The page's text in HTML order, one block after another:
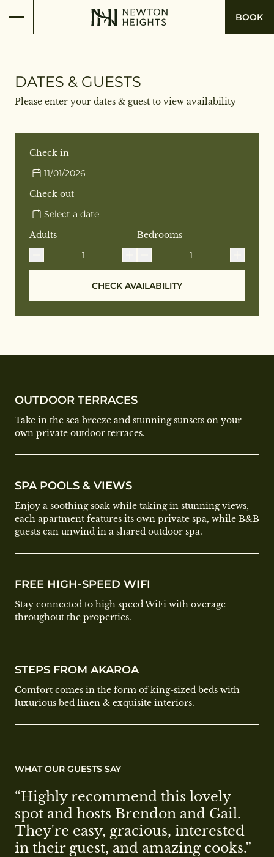
BOOK
DATES & GUESTS
Please enter your dates & guest to view availability
Check in
11/01/2026
Check out
Select a date
Adults
1
Bedrooms
1
CHECK AVAILABILITY
OUTDOOR TERRACES
Take in the sea breeze and stunning sunsets on your
own private outdoor terraces.
SPA POOLS & VIEWS
Enjoy a soothing soak while taking in stunning views,
each apartment features its own private spa, while B&B
guests can unwind in a shared outdoor spa.
FREE HIGH-SPEED WIFI
Stay connected to high speed WiFi with overage
throughout the properties.
STEPS FROM AKAROA
Comfort comes in the form of king-sized beds with
luxurious bed linen & exquisite interiors.
WHAT OUR GUESTS SAY
“Highly recommend this lovely
spot and hosts Brendon and Gail.
They're easy, gracious, interested
in their guest, and amazing cooks.”